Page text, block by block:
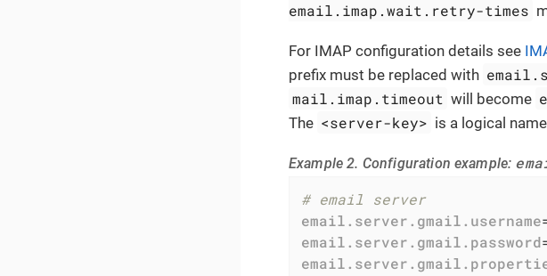
email.imap.wait.retry-times
For IMAP configuration details see
prefix must be replaced with
mail.imap.timeout will become
The <server-key> is a logical
Example 2. Configuration example:
# email server
email.server.gmail.username
email.server.gmail.password